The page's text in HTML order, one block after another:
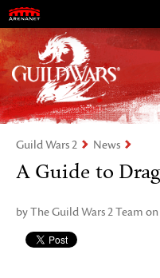
Visions of Eternity
Guild Wars 2
Guild Wars 2 News
A Guide to
by The Guild Wars 2 Team on